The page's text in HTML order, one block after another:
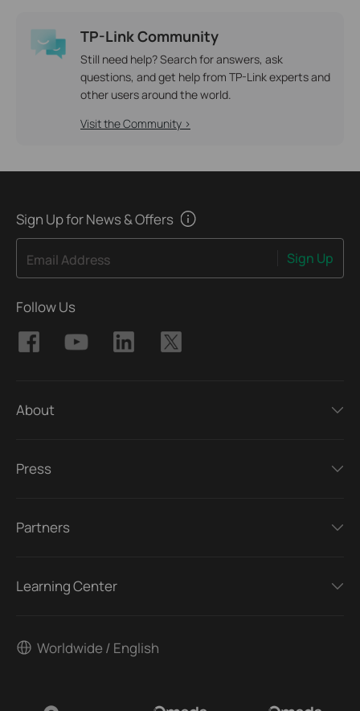
TP-Link Community
Still need help? Search for answers, ask
questions, and get help from TP-Link experts and
other users around the world.
Visit the Community >
Sign Up for News & Offers
Email Address Sign Up
Follow Us
About
Press
Partners
Learning Center
Worldwide / English